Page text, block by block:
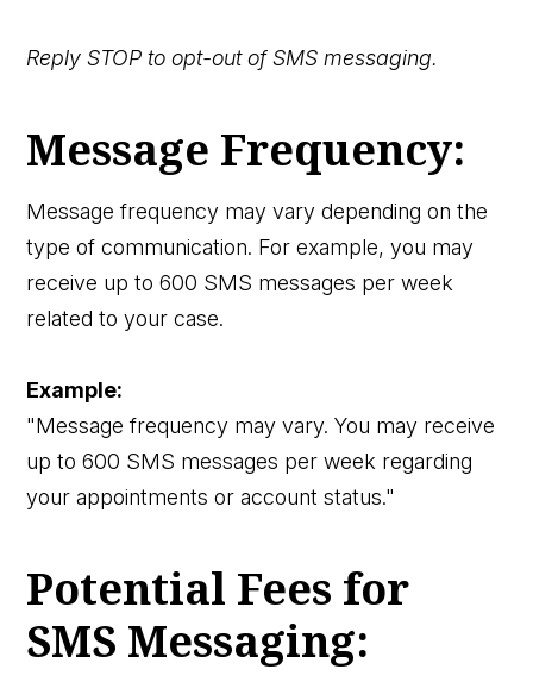
Reply STOP to opt-out of SMS messaging.
Message Frequency:
Message frequency may vary depending on the
type of communication. For example, you may
receive up to 600 SMS messages per week
related to your case.
Example:
"Message frequency may vary. You may receive
up to 600 SMS messages per week regarding
your appointments or account status."
Potential Fees for
SMS Messaging: